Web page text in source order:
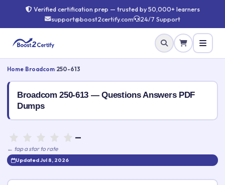
Verified certification prep — trusted by 50,000+ learners
support@boost2certify.com
24/7 Support
Home Broadcom 250-613
Broadcom 250-613 — Questions Answers PDF
Dumps
—
← tap a star to rate
Updated Jul 8, 2026
Rate this exam ✕